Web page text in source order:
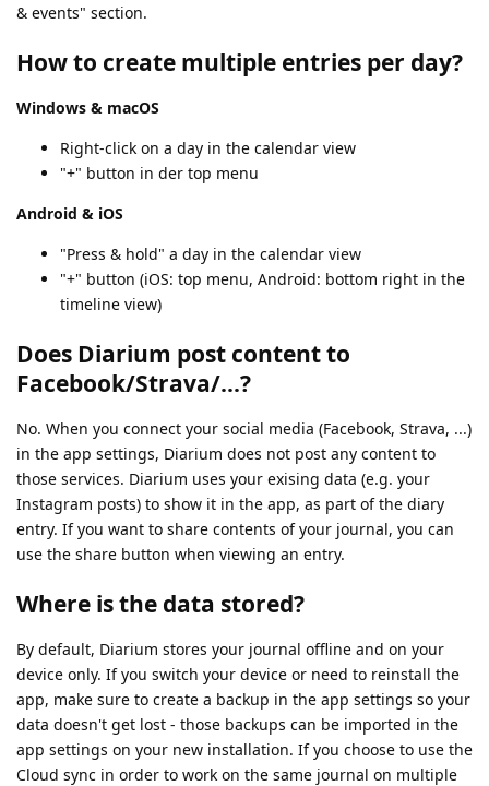
& events" section.
How to create multiple entries per day?
Windows & macOS
Right-click on a day in the calendar view
"+" button in der top menu
Android & iOS
"Press & hold" a day in the calendar view
"+" button (iOS: top menu, Android: bottom right in the
timeline view)
Does Diarium post content to
Facebook/Strava/...?
No. When you connect your social media (Facebook, Strava, ...)
in the app settings, Diarium does not post any content to
those services. Diarium uses your exising data (e.g. your
Instagram posts) to show it in the app, as part of the diary
entry. If you want to share contents of your journal, you can
use the share button when viewing an entry.
Where is the data stored?
By default, Diarium stores your journal offline and on your
device only. If you switch your device or need to reinstall the
app, make sure to create a backup in the app settings so your
data doesn't get lost - those backups can be imported in the
app settings on your new installation. If you choose to use the
Cloud sync in order to work on the same journal on multiple